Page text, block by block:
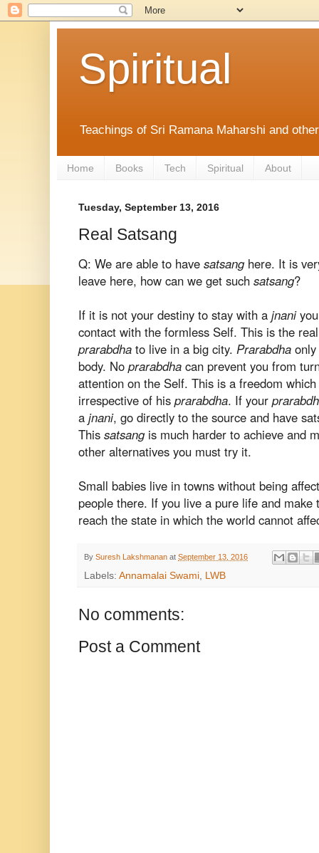
Spiritual
Teachings of Sri Ramana Maharshi and
Home Books Tech Spiritual About
Tuesday, September 13, 2016
Real Satsang
Q: We are able to have satsanghere. It is
leave here, how can we get such satsang?
If it is not your destiny to stay with a jnaniyou
contact with the formless Self. This is the
prarabdha to live in a big city. Prarabdha
body. No prarabdha can prevent you from
attention on the Self. This is a freedom
irrespective of his prarabdha. If your
a jnani, go directly to the source and have
This satsangis much harder to achieve and
other alternatives you must try it.
Small babies live in towns without being
people there. If you live a pure life and
reach the state in which the world cannot
By Suresh Lakshmanan at September 13, 2016
Labels: Annamalai Swami, LWB
No comments:
Post a Comment